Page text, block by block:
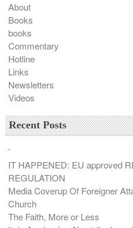
About
Books
books
Commentary
Hotline
Links
Newsletters
Videos
Recent Posts
`
IT HAPPENED: EU approved
REGULATION
Media Coverup Of Foreigner
Church
The Faith, More or Less